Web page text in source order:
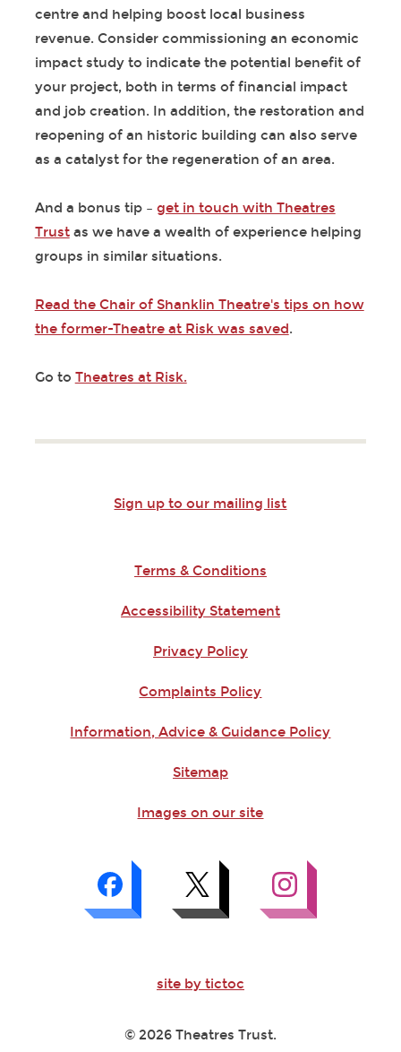
centre and helping boost local business
revenue. Consider commissioning an economic
impact study to indicate the potential benefit of
your project, both in terms of financial impact
and job creation. In addition, the restoration and
reopening of an historic building can also serve
as a catalyst for the regeneration of an area.
And a bonus tip – get in touch with Theatres
Trustas we have a wealth of experience helping
groups in similar situations.
Read the Chair of Shanklin Theatre's tips on how
the former-Theatre at Risk was saved.
Go to Theatres at Risk.
Sign up to our mailing list
Terms & Conditions
Accessibility Statement
Privacy Policy
Complaints Policy
Information, Advice & Guidance Policy
Sitemap
Images on our site
site by tictoc
© 2026 Theatres Trust.